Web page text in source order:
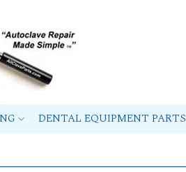
DENTAL EQUIPMENT PARTS